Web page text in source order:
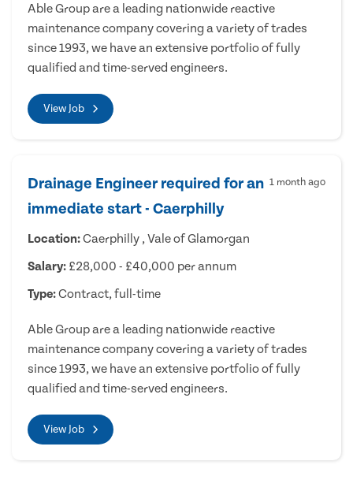
Able Group are a leading nationwide reactive
maintenance company covering a variety of trades
since 1993, we have an extensive portfolio of fully
qualified and time-served engineers.
View Job
Drainage Engineer required for an
immediate start - Caerphilly
1 month ago
Location:Caerphilly , Vale of Glamorgan
Salary: £28,000 - £40,000 per annum
Type:Contract, full-time
Able Group are a leading nationwide reactive
maintenance company covering a variety of trades
since 1993, we have an extensive portfolio of fully
qualified and time-served engineers.
View Job